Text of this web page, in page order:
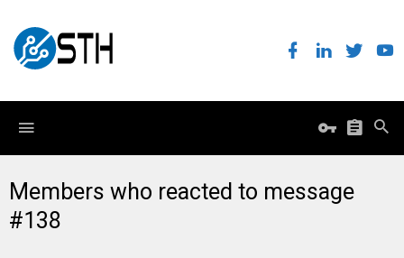
Members who reacted to message
#138